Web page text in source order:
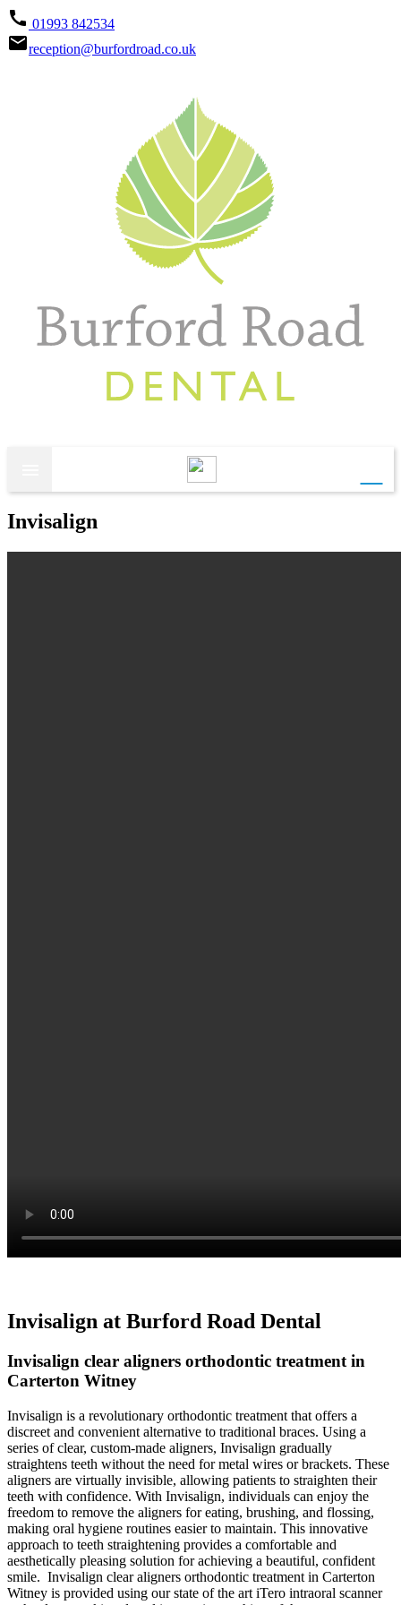
call 01993 842534
emailreception@burfordroad.co.uk
Invisalign
Invisalign at Burford Road Dental
Invisalign clear aligners orthodontic treatment in
Carterton Witney
Invisalign is a revolutionary orthodontic treatment that offers a
discreet and convenient alternative to traditional braces. Using a
series of clear, custom-made aligners, Invisalign gradually
straightens teeth without the need for metal wires or brackets. These
aligners are virtually invisible, allowing patients to straighten their
teeth with confidence. With Invisalign, individuals can enjoy the
freedom to remove the aligners for eating, brushing, and flossing,
making oral hygiene routines easier to maintain. This innovative
approach to teeth straightening provides a comfortable and
aesthetically pleasing solution for achieving a beautiful, confident
smile. Invisalign clear aligners orthodontic treatment in Carterton
Witney is provided using our state of the art iTero intraoral scanner